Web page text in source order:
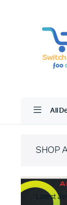
All
SHOP
Latest